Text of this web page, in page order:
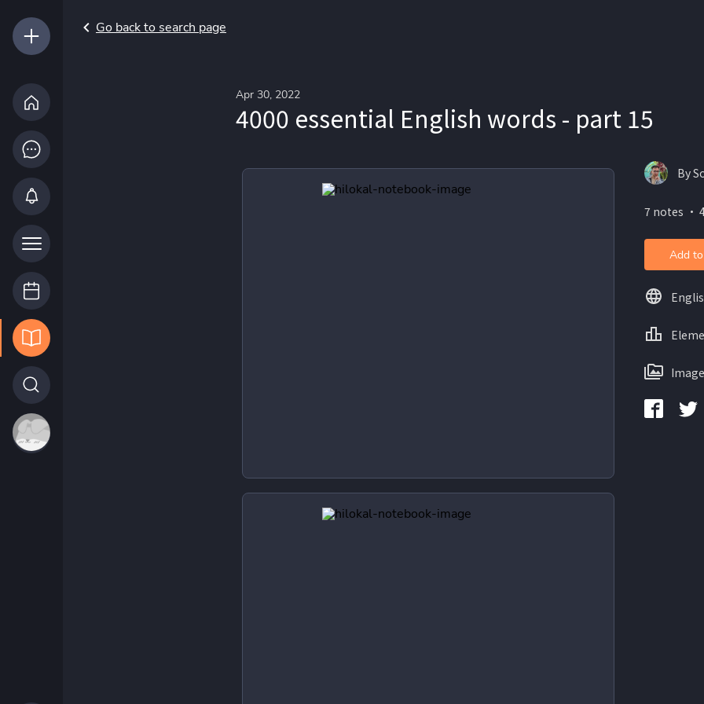
Go back to search page
Apr 30, 2022
4000 essential English words - part 15
By
7 notes ・
Add